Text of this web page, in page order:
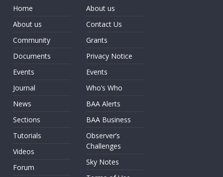
Home
About us
Community
Documents
Events
Journal
News
Sections
Tutorials
Videos
Forum
About us
Contact Us
Grants
Privacy Notice
Events
Who’s Who
BAA Alerts
BAA Business
Observer’s
Challenges
Sky Notes